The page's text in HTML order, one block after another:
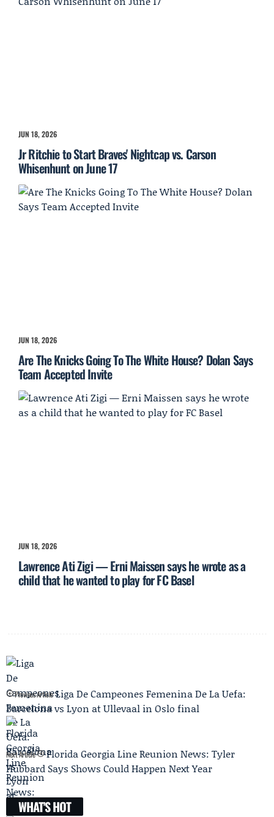
JUN 18, 2026
Jr Ritchie to Start Braves' Nightcap vs. Carson
Whisenhunt on June 17
JUN 18, 2026
Are The Knicks Going To The White House? Dolan Says
Team Accepted Invite
JUN 18, 2026
Lawrence Ati Zigi — Erni Maissen says he wrote as a
child that he wanted to play for FC Basel
Previous Article Liga De Campeones Femenina De La Uefa:
Barcelona vs Lyon at Ullevaal in Oslo final
Next Article
Florida Georgia Line Reunion News: Tyler
Hubbard Says Shows Could Happen Next Year
WHAT'S HOT